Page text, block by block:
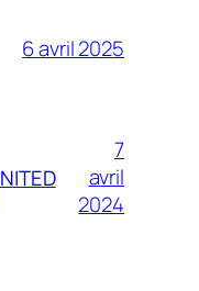
6 avril 2025
7
avril
2024